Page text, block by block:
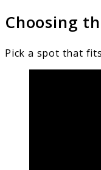
Choosing
Pick a spot that